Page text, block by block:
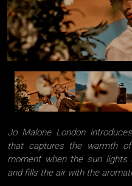
Jo Malone London
that captures the warmth
moment when the sun lights
and fills the air with the